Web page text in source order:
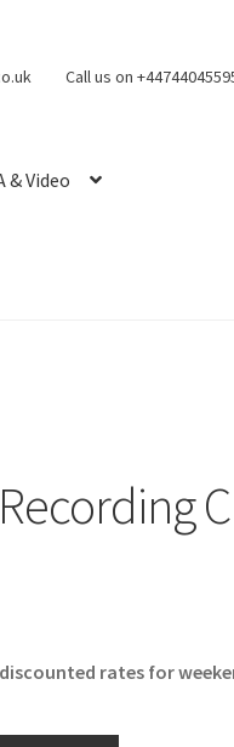
Call us on
& Video
rates for